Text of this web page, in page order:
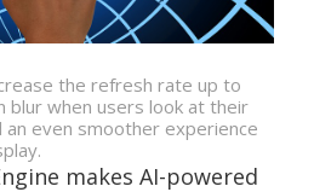
the refresh rate up to
blur when users look at their
an even smoother experience
makes AI-powered